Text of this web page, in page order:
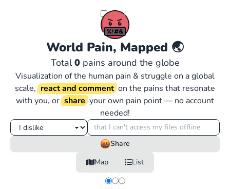
World Pain, Mapped 🌏
Total0pains around the globe
Visualization of the human pain & struggle on a global
scale, react and comment on the pains that resonate
with you, or share your own pain point — no account
needed!
Share
Map
List